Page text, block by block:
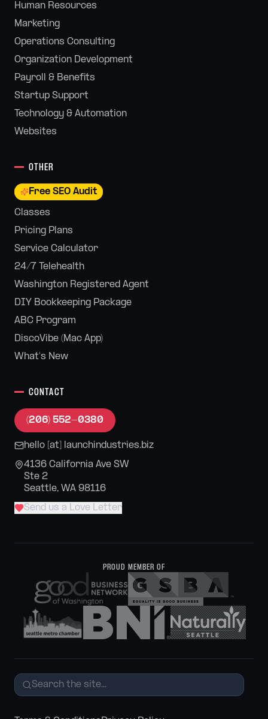
Human Resources
Marketing
Operations Consulting
Organization Development
Payroll & Benefits
Startup Support
Technology & Automation
Websites
OTHER
Free SEO Audit
Classes
Pricing Plans
Service Calculator
24/7 Telehealth
Washington Registered Agent
DIY Bookkeeping Package
ABC Program
DiscoVibe (Mac App)
What's New
CONTACT
(206) 552-0380
hello [at] launchindustries.biz
4136 California Ave SW
Ste 2
Seattle, WA 98116
Send us a Love Letter
PROUD MEMBER OF